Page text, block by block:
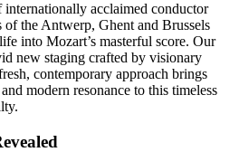
acclaimed conductor
of the Antwerp, Ghent and Brussels
into Mozart’s masterful score. Our
new staging crafted by visionary
contemporary approach brings
modern resonance to this timeless